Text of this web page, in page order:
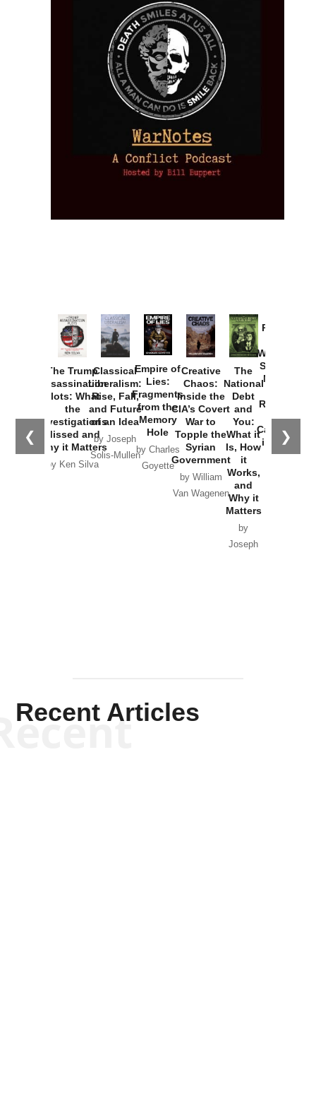
❮ ❯
The Trump
Assassination
Plots: What
the
Investigations
Missed and
Why it Matters
by Ken Silva
Classical
Liberalism:
Rise, Fall,
and Future
of an Idea
by Joseph
Solis-Mullen
Empire of
Lies:
Fragments
from the
Memory
Hole
by Charles
Goyette
Creative
Chaos:
Inside the
CIA’s Covert
War to
Topple the
Syrian
Government
by William
Van Wagenen
The
National
Debt
and
You:
What it
Is, How
it
Works,
and
Why it
Matters
by
Joseph
Provoked:
Washington
Started the
New Cold
Russia and
the
Catastrophe
in Ukraine
Recent Articles